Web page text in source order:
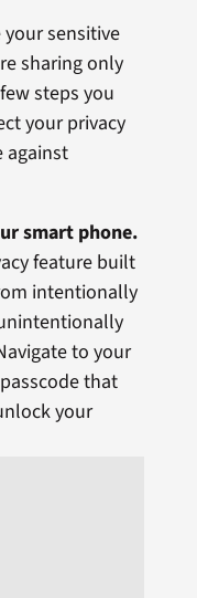
sensitive
sharing only
steps you
your privacy
against
smart phone.
feature built
intentionally
to your
that
your